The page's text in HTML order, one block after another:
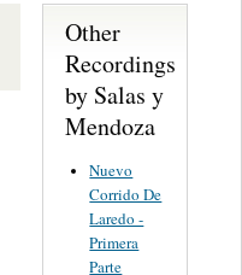
Other
Recordings
by Salas y
Mendoza
Nuevo
Corrido De
Laredo -
Primera
Parte